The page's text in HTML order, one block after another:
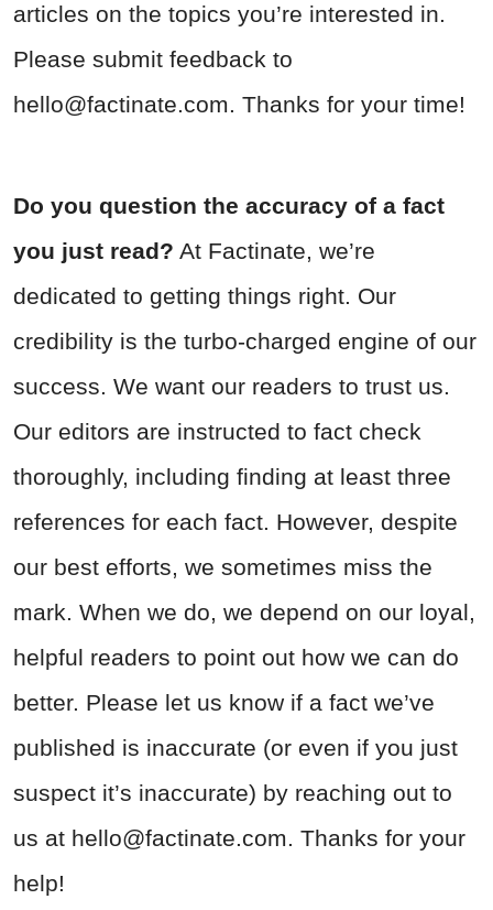
articles on the topics you’re interested in.
Please submit feedback to
hello@factinate.com. Thanks for your time!
Do you question the accuracy of a fact
you just read? At Factinate, we’re
dedicated to getting things right. Our
credibility is the turbo-charged engine of our
success. We want our readers to trust us.
Our editors are instructed to fact check
thoroughly, including finding at least three
references for each fact. However, despite
our best efforts, we sometimes miss the
mark. When we do, we depend on our loyal,
helpful readers to point out how we can do
better. Please let us know if a fact we’ve
published is inaccurate (or even if you just
suspect it’s inaccurate) by reaching out to
us at hello@factinate.com. Thanks for your
help!